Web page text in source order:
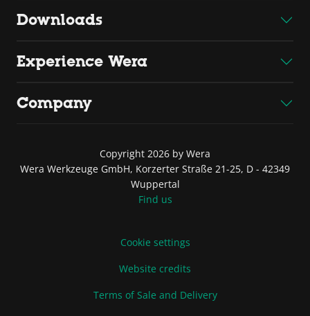
Downloads
Experience Wera
Company
Copyright 2026 by Wera
Wera Werkzeuge GmbH, Korzerter Straße 21-25, D - 42349
Wuppertal
Find us
Cookie settings
Website credits
Terms of Sale and Delivery